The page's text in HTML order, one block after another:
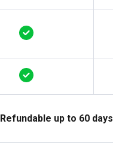
Refundable up to 60 days